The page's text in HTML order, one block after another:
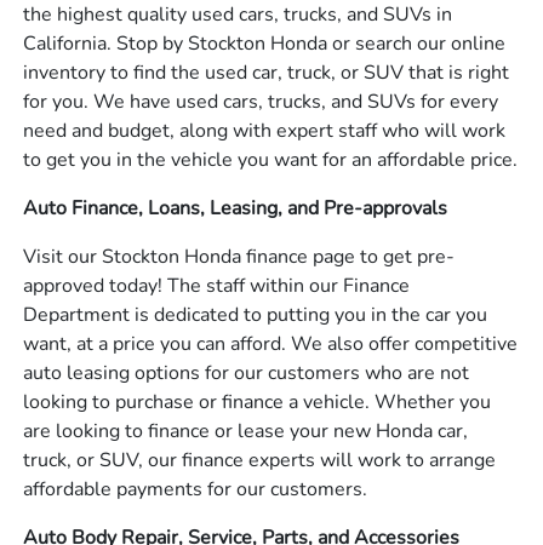
the highest quality used cars, trucks, and SUVs in
California. Stop by Stockton Honda or search our online
inventory to find the used car, truck, or SUV that is right
for you. We have used cars, trucks, and SUVs for every
need and budget, along with expert staff who will work
to get you in the vehicle you want for an affordable price.
Auto Finance, Loans, Leasing, and Pre-approvals
Visit our Stockton Honda finance page to get pre-
approved today! The staff within our Finance
Department is dedicated to putting you in the car you
want, at a price you can afford. We also offer competitive
auto leasing options for our customers who are not
looking to purchase or finance a vehicle. Whether you
are looking to finance or lease your new Honda car,
truck, or SUV, our finance experts will work to arrange
affordable payments for our customers.
Auto Body Repair, Service, Parts, and Accessories